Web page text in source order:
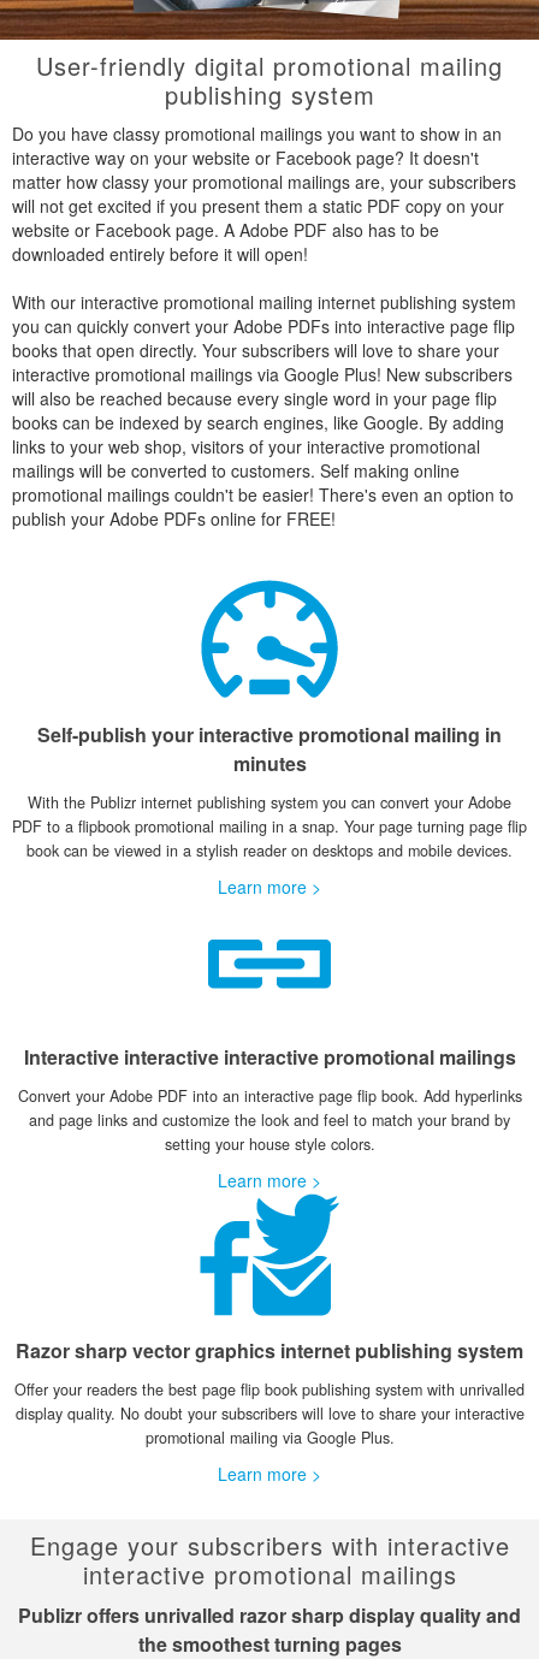
User-friendly digital promotional mailing
publishing system
Do you have classy promotional mailings you want to show in an
interactive way on your website or Facebook page? It doesn't
matter how classy your promotional mailings are, your subscribers
will not get excited if you present them a static PDF copy on your
website or Facebook page. A Adobe PDF also has to be
downloaded entirely before it will open!
With our interactive promotional mailing internet publishing system
you can quickly convert your Adobe PDFs into interactive page flip
books that open directly. Your subscribers will love to share your
interactive promotional mailings via Google Plus! New subscribers
will also be reached because every single word in your page flip
books can be indexed by search engines, like Google. By adding
links to your web shop, visitors of your interactive promotional
mailings will be converted to customers. Self making online
promotional mailings couldn't be easier! There's even an option to
publish your Adobe PDFs online for FREE!
Self-publish your interactive promotional mailing in
minutes
With the Publizr internet publishing system you can convert your Adobe
PDF to a flipbook promotional mailing in a snap. Your page turning page flip
book can be viewed in a stylish reader on desktops and mobile devices.
Learn more >
Interactive interactive interactive promotional mailings
Convert your Adobe PDF into an interactive page flip book. Add hyperlinks
and page links and customize the look and feel to match your brand by
setting your house style colors.
Learn more >
Razor sharp vector graphics internet publishing system
Offer your readers the best page flip book publishing system with unrivalled
display quality. No doubt your subscribers will love to share your interactive
promotional mailing via Google Plus.
Learn more >
Engage your subscribers with interactive
interactive promotional mailings
Publizr offers unrivalled razor sharp display quality and
the smoothest turning pages